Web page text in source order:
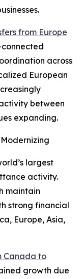
from Europe
connected
across
European
between
expanding.
largest
activity.
maintain
strong financial
Europe, Asia,
Canada to
growth due